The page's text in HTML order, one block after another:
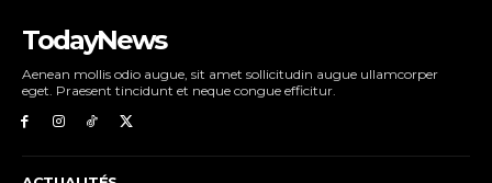
TodayNews
Aenean mollis odio augue, sit amet sollicitudin augue ullamcorper
eget. Praesent tincidunt et neque congue efficitur.